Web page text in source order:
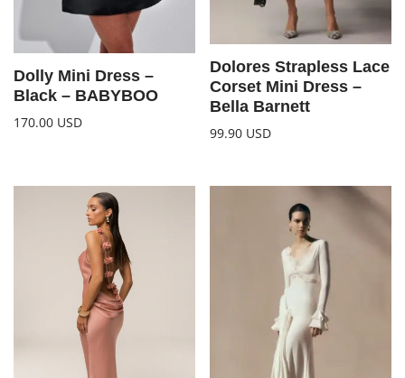
Dolly Mini Dress –
Black – BABYBOO
170.00 USD
Dolores Strapless Lace
Corset Mini Dress –
Bella Barnett
99.90 USD